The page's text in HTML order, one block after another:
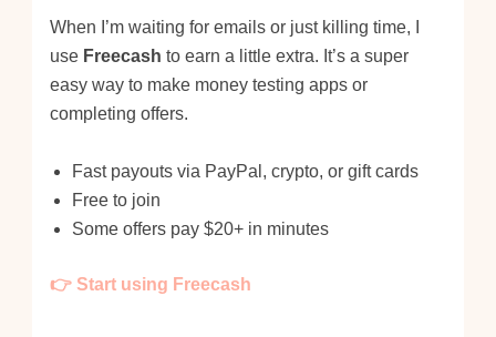
When I’m waiting for emails or just killing time, I
use Freecash to earn a little extra. It’s a super
easy way to make money testing apps or
completing offers.
Fast payouts via PayPal, crypto, or gift cards
Free to join
Some offers pay $20+ in minutes
👉 Start using Freecash